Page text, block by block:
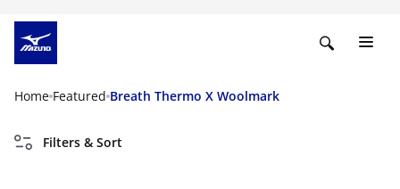
Home Featured Breath Thermo X Woolmark
Filters & Sort